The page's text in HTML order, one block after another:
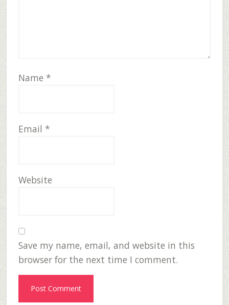
Name *
Email *
Website
Save my name, email, and website in this
browser for the next time I comment.